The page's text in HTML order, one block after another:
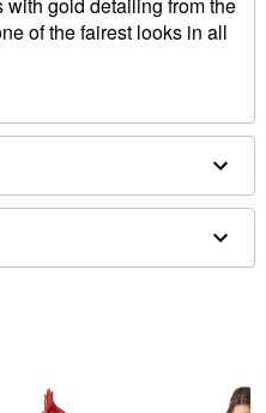
of the fairest looks in all